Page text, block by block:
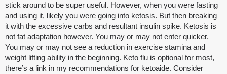
stick around to be super useful. However, when you were fasting
and using it, likely you were going into ketosis. But then breaking
it with the excessive carbs and resultant insulin spike. Ketosis is
not fat adaptation however. You may or may not enter quicker.
You may or may not see a reduction in exercise stamina and
weight lifting ability in the beginning. Keto flu is optional for most,
there’s a link in my recommendations for ketoaide. Consider